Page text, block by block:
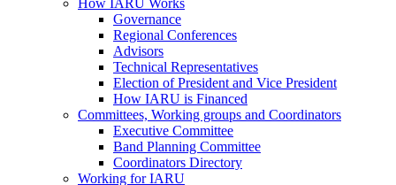
How IARU Works
Governance
Regional Conferences
Advisors
Technical Representatives
Election of President and Vice President
How IARU is Financed
Committees, Working groups and Coordinators
Executive Committee
Band Planning Committee
Coordinators Directory
Working forIARU